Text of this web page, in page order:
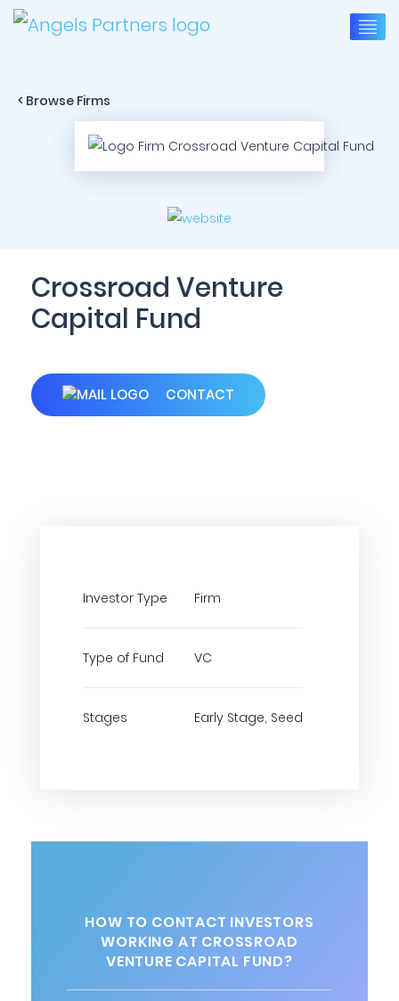
< Browse Firms
Crossroad Venture
Capital Fund
CONTACT
Investor Type Firm
Type of Fund VC
Stages Early Stage, Seed
HOW TO CONTACT INVESTORS
WORKING AT CROSSROAD
VENTURE CAPITAL FUND?